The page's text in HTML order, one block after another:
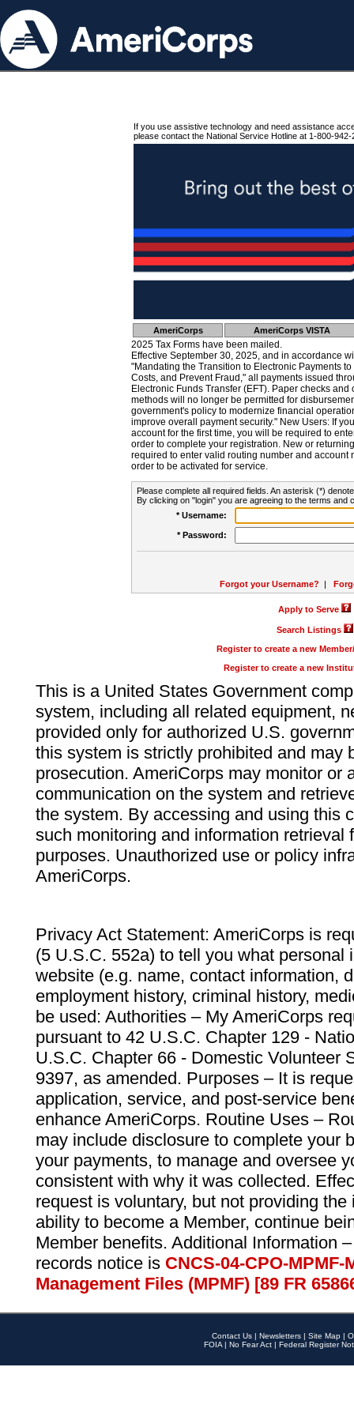
If you use assistive technology and need assistance
please contact the National Service Hotline at 1-800-942-
AmeriCorps AmeriCorps VISTA
2025 Tax Forms have been mailed.
Effective September 30, 2025, and in accordance
"Mandating the Transition to Electronic Payments
Costs, and Prevent Fraud," all payments issued
Electronic Funds Transfer (EFT). Paper checks
methods will no longer be permitted for
government's policy to modernize financial
improve overall payment security." New Users: If
account for the first time, you will be required to
order to complete your registration. New or
required to enter valid routing number and account
order to be activated for service.
Please complete all required fields. An asterisk (*)
By clicking on "login" you are agreeing to the terms and
* Username:
* Password:
Forgot your Username? |
Apply to Serve
Search Listings
Register to create a new
Register to create a new
This is a United States Government
system, including all related equipment,
provided only for authorized U.S.
this system is strictly prohibited and may
prosecution. AmeriCorps may monitor or
communication on the system and
the system. By accessing and using this
such monitoring and information retrieval
purposes. Unauthorized use or policy
AmeriCorps.
Privacy Act Statement: AmeriCorps is
(5 U.S.C. 552a) to tell you what personal
website (e.g. name, contact information,
employment history, criminal history,
be used: Authorities – My AmeriCorps
pursuant to 42 U.S.C. Chapter 129 -
U.S.C. Chapter 66 - Domestic Volunteer
9397, as amended. Purposes – It is
application, service, and post-service
enhance AmeriCorps. Routine Uses –
may include disclosure to complete your
your payments, to manage and oversee
consistent with why it was collected.
request is voluntary, but not providing
ability to become a Member, continue
Member benefits. Additional Information
records notice is CNCS-04-CPO-
Management Files (MPMF) [89 FR
Contact Us | Newsletters | Site Map |
FOIA | No Fear Act | Federal Register